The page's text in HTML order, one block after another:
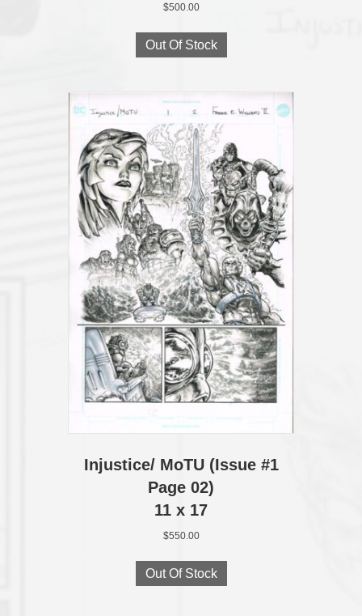
$500.00
Out Of Stock
Injustice/ MoTU (Issue #1
Page 02)
11 x 17
$550.00
Out Of Stock